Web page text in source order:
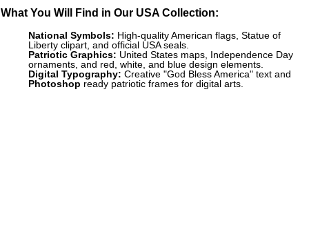
What You Will Find in Our USA Collection:
National Symbols: High-quality American flags, Statue of
Liberty clipart, and official USA seals.
Patriotic Graphics: United States maps, Independence Day
ornaments, and red, white, and blue design elements.
Digital Typography: Creative "God Bless America" text and
Photoshop ready patriotic frames for digital arts.